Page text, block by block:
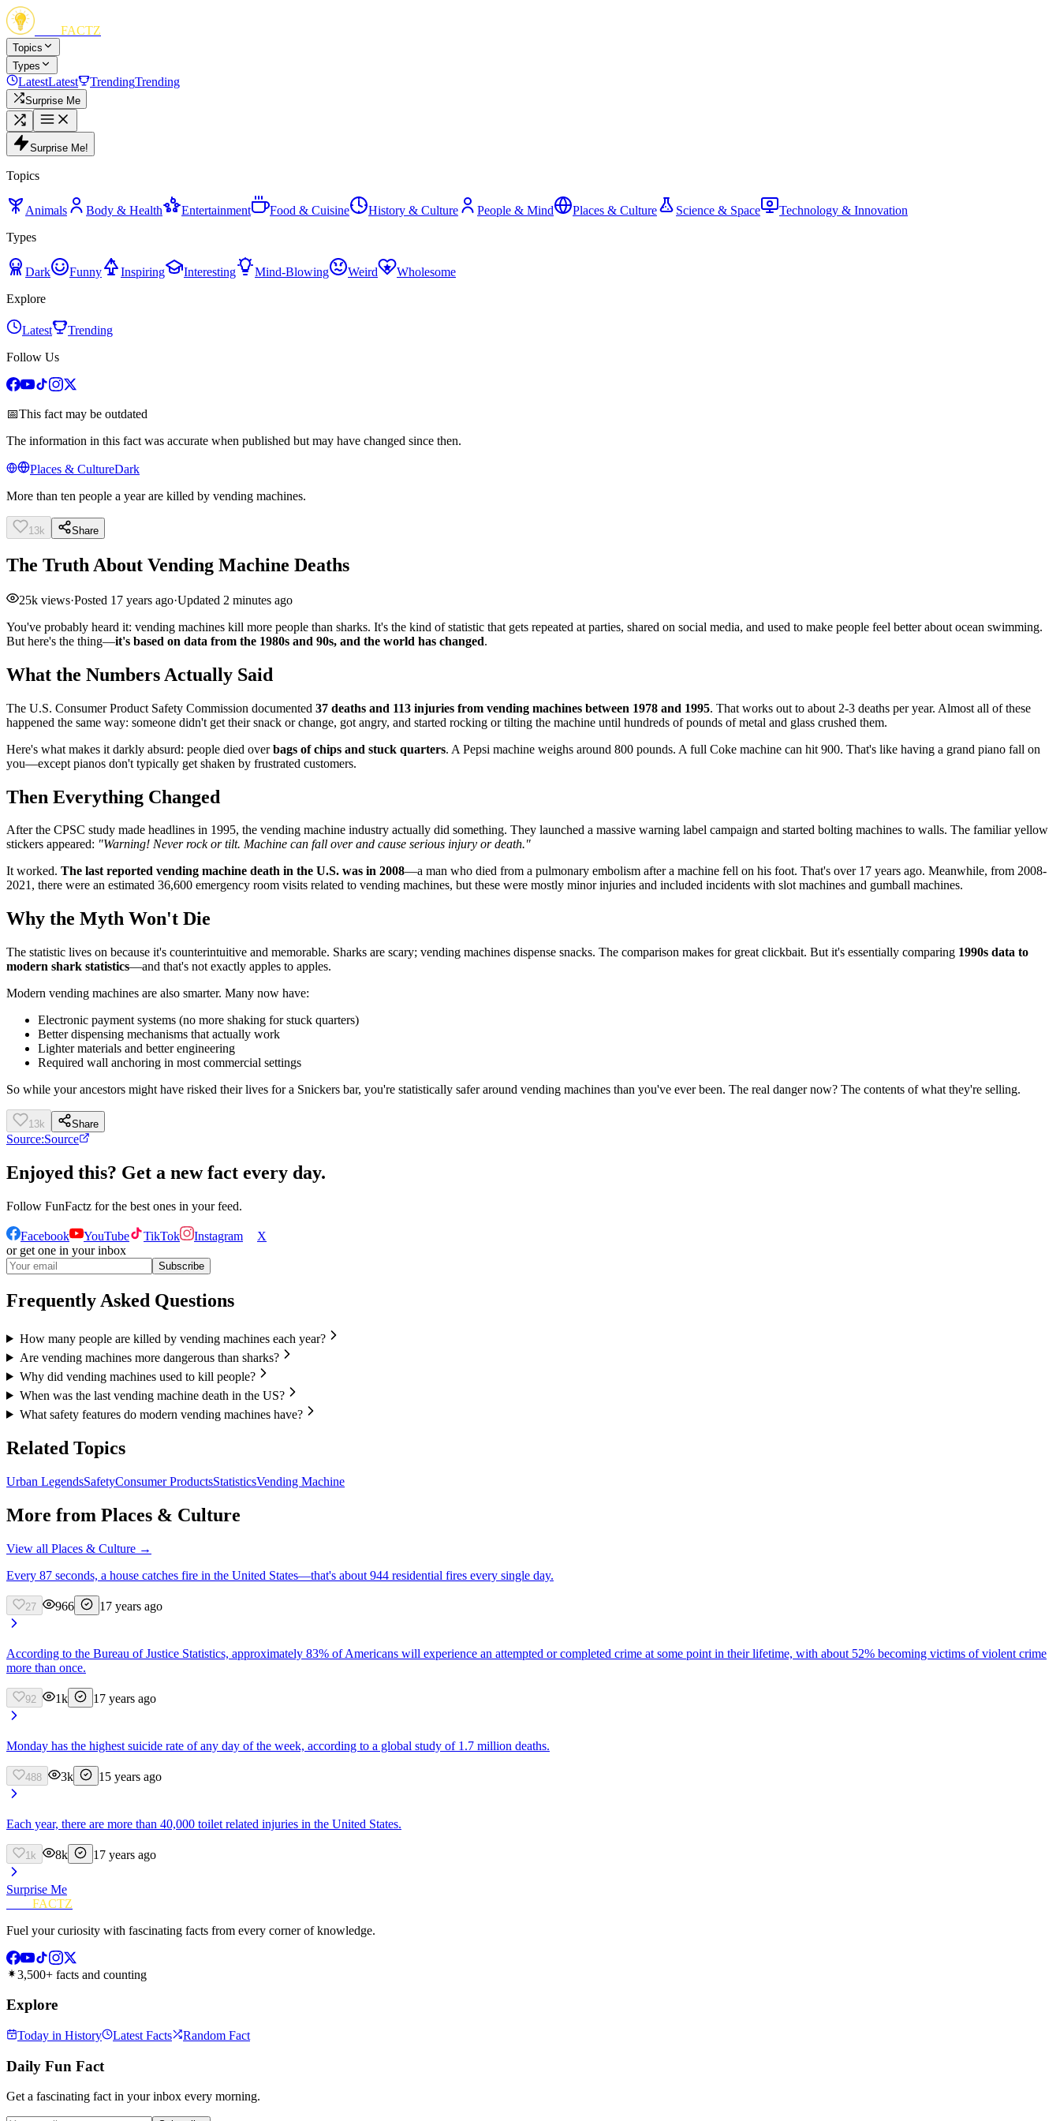
FACTZ
Topics
Types
LatestLatest TrendingTrending
Surprise Me
Surprise Me!
Topics
Animals Body & Health Entertainment Food & Cuisine History & Culture People & Mind Places & Culture Science & Space
Technology & Innovation
Types
Dark Funny Inspiring Interesting Mind-Blowing Weird
Wholesome
Explore
Latest
Trending
Follow Us
📅This fact may be outdated
The information in this fact was accurate when published but may have changed since then.
Places & CultureDark
More than ten people a year are killed by vending machines.
13k Share
The Truth About Vending Machine Deaths
25k views·Posted 17 years ago·Updated 2 minutes ago
You've probably heard it: vending machines kill more people than sharks. It's the kind of statistic that gets repeated at parties, shared on social media, and used to make people feel better about ocean swimming.
But here's the thing—it's based on data from the 1980s and 90s, and the world has changed.
What the Numbers Actually Said
The U.S. Consumer Product Safety Commission documented 37 deaths and 113 injuries from vending machines between 1978 and 1995. That works out to about 2-3 deaths per year. Almost all of these
happened the same way: someone didn't get their snack or change, got angry, and started rocking or tilting the machine until hundreds of pounds of metal and glass crushed them.
Here's what makes it darkly absurd: people died overbags of chips and stuck quarters. A Pepsi machine weighs around 800 pounds. A full Coke machine can hit 900. That's like having a grand piano fall on
you—except pianos don't typically get shaken by frustrated customers.
Then Everything Changed
After the CPSC study made headlines in 1995, the vending machine industry actually did something. They launched a massive warning label campaign and started bolting machines to walls. The familiar yellow
stickers appeared: "Warning! Never rock or tilt. Machine can fall over and cause serious injury or death."
It worked. The last reported vending machine death in the U.S. was in 2008—a man who died from a pulmonary embolism after a machine fell on his foot. That's over 17 years ago. Meanwhile, from 2008-
2021, there were an estimated 36,600 emergency room visits related to vending machines, but these were mostly minor injuries and included incidents with slot machines and gumball machines.
Why the Myth Won't Die
The statistic lives on because it's counterintuitive and memorable. Sharks are scary; vending machines dispense snacks. The comparison makes for great clickbait. But it's essentially comparing 1990s data to
modern shark statistics—and that's not exactly apples to apples.
Modern vending machines are also smarter. Many now have:
Electronic payment systems (no more shaking for stuck quarters)
Better dispensing mechanisms that actually work
Lighter materials and better engineering
Required wall anchoring in most commercial settings
So while your ancestors might have risked their lives for a Snickers bar, you're statistically safer around vending machines than you've ever been. The real danger now? The contents of what they're selling.
13k Share
Source:Source
Enjoyed this? Get a new fact every day.
Follow FunFactz for the best ones in your feed.
Facebook YouTube TikTok Instagram
X
or get one in your inbox
Subscribe
Frequently Asked Questions
How many people are killed by vending machines each year?
Are vending machines more dangerous than sharks?
Why did vending machines used to kill people?
When was the last vending machine death in the US?
What safety features do modern vending machines have?
Related Topics
Urban LegendsSafetyConsumer ProductsStatisticsVending Machine
More from Places & Culture
View all Places & Culture →
Every 87 seconds, a house catches fire in the United States—that's about 944 residential fires every single day.
27 966 17 years ago
According to the Bureau of Justice Statistics, approximately 83% of Americans will experience an attempted or completed crime at some point in their lifetime, with about 52% becoming victims of violent crime
more than once.
92 1k 17 years ago
Monday has the highest suicide rate of any day of the week, according to a global study of 1.7 million deaths.
488 3k 15 years ago
Each year, there are more than 40,000 toilet related injuries in the United States.
1k 8k 17 years ago
Surprise Me
FACTZ
Fuel your curiosity with fascinating facts from every corner of knowledge.
3,500+ facts and counting
Explore
Today in History Latest Facts Random Fact
Daily Fun Fact
Get a fascinating fact in your inbox every morning.